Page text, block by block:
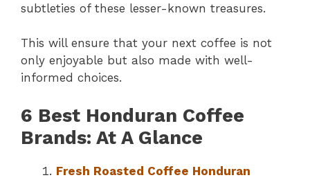
subtleties of these lesser-known treasures.
This will ensure that your next coffee is not
only enjoyable but also made with well-
informed choices.
6 Best Honduran Coffee
Brands: At A Glance
Fresh Roasted Coffee Honduran